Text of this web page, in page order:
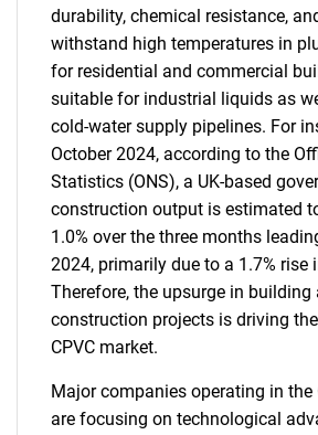
durability, chemical resistance,
withstand high temperatures in
for residential and commercial
suitable for industrial liquids as
cold-water supply pipelines. For
October 2024, according to the
Statistics (ONS), a UK-based
construction output is estimated
1.0% over the three months
2024, primarily due to a 1.7% rise
Therefore, the upsurge in building
construction projects is driving
CPVC market.
Major companies operating in the
are focusing on technological